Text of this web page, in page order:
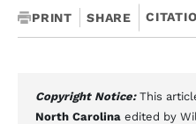
PRINT SHARE
Copyright Notice: This
North Carolina edited by